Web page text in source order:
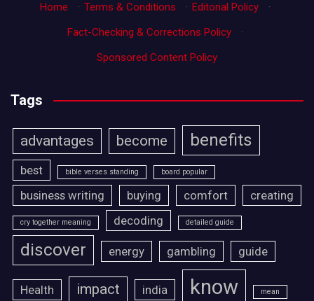
Home
· Terms & Conditions · Editorial Policy
·
Fact-Checking & Corrections Policy
·
Sponsored Content Policy
Tags
advantages become benefits
best bible verses standing board popular
business writing buying comfort creating
cry together meaning decoding detailed guide
discover energy gambling guide
Health impact india know mean